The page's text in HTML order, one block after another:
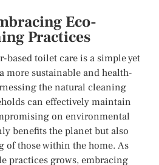
Eco-
Practices
toilet care is a simple yet
more sustainable and health-
the natural cleaning
can effectively maintain
on environmental
benefits the planet but also
of those within the home. As
practices grows, embracing